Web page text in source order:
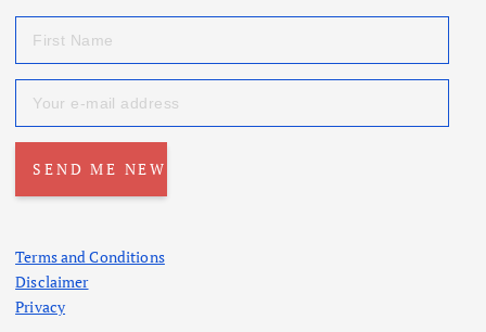
Terms and Conditions
Disclaimer
Privacy